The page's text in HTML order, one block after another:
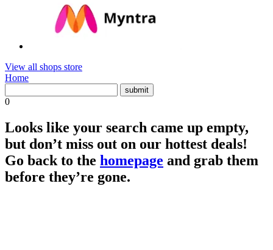
View all shops store
Home
0
Looks like your search came up empty,
but don’t miss out on our hottest deals!
Go back to the homepage and grab them
before they’re gone.